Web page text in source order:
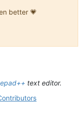
better 💗
text editor.